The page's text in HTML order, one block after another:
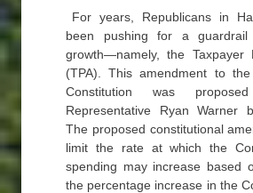
For years, Republicans in
been pushing for a guardrail
growth—namely, the Taxpayer
(TPA). This amendment to the
Constitution was
Representative Ryan Warner
The proposed constitutional
limit the rate at which the
spending may increase based
the percentage increase in the